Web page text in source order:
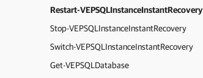
Restart-VEPSQLInstanceInstantRecovery
Stop-VEPSQLInstanceInstantRecovery
Switch-VEPSQLInstanceInstantRecovery
Get-VEPSQLDatabase